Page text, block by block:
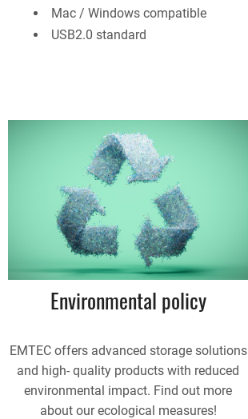
Mac / Windows compatible
USB2.0 standard
Environmental policy
EMTEC offers advanced storage solutions
and high- quality products with reduced
environmental impact. Find out more
about our ecological measures!